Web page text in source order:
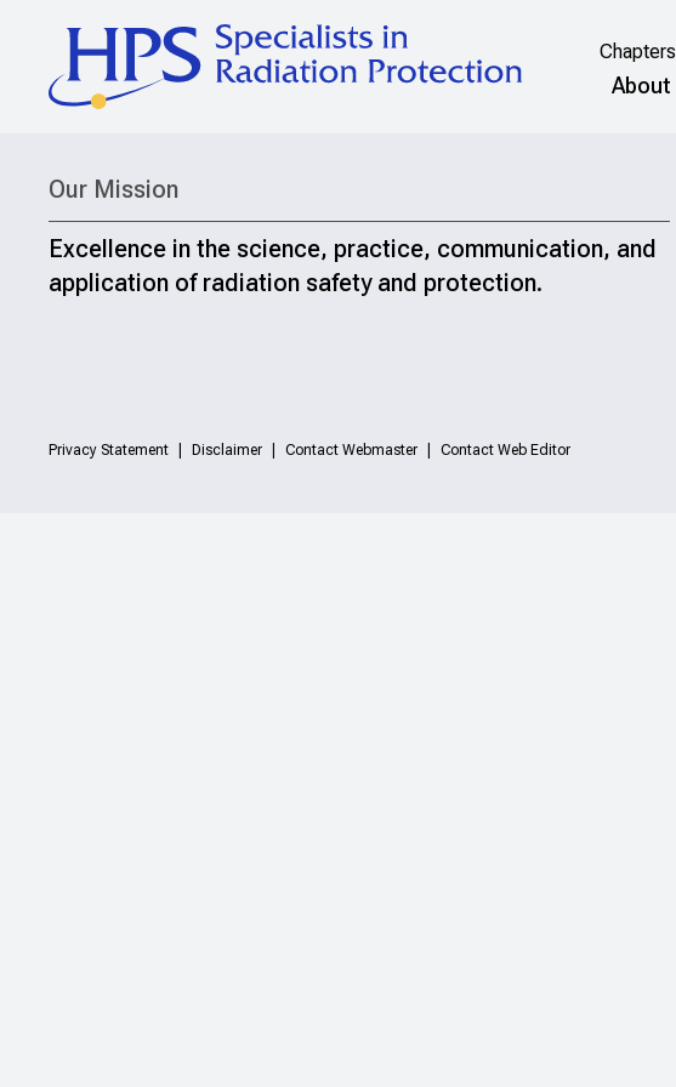
Chapters
About
Our Mission
Excellence in the science, practice, communication, and
application of radiation safety and protection.
Privacy Statement Disclaimer Contact Webmaster Contact Web Editor